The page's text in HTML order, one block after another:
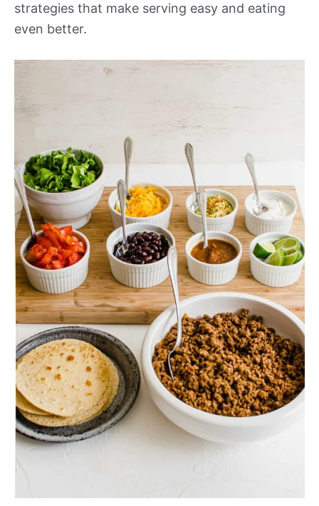
strategies that make serving easy and eating
even better.